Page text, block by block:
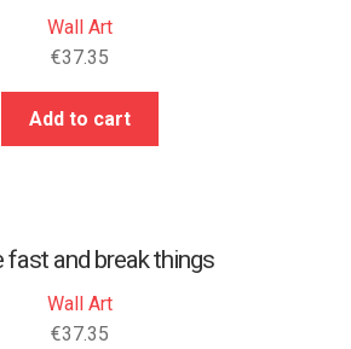
Wall Art
€37.35
Add to cart
fast and break things
Wall Art
€37.35